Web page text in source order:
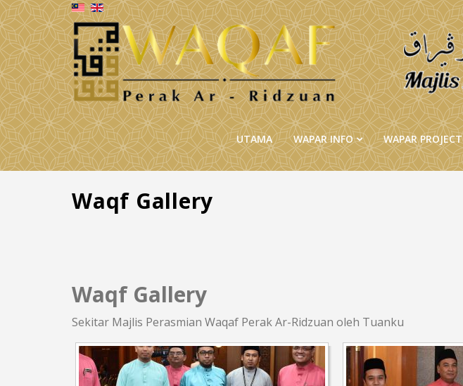
UTAMA WAPAR INFO WAPAR PROJECT
Waqf Gallery
Waqf Gallery
Sekitar Majlis Perasmian Waqaf Perak Ar-Ridzuan oleh Tuanku